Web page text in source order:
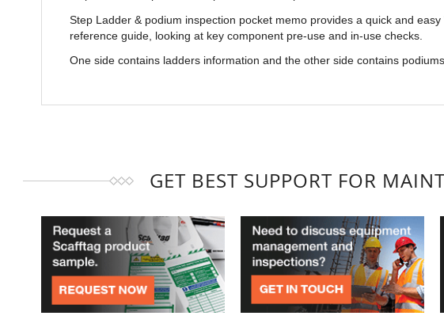
Step Ladder & podium inspection pocket memo provides a quick and easy
reference guide, looking at key component pre-use and in-use checks.
One side contains ladders information and the other side contains podiums.
GET BEST SUPPORT FOR